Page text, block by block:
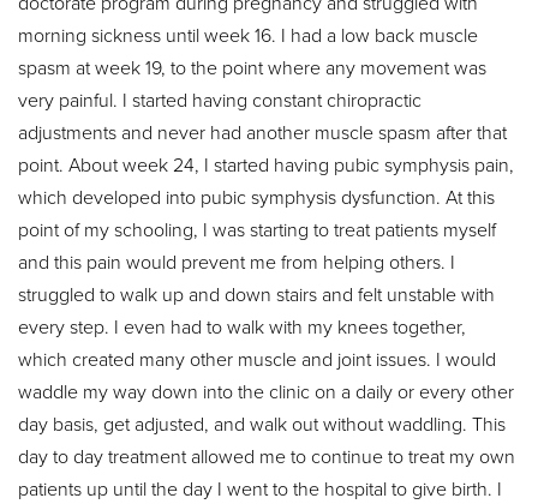
morning sickness until week 16. I had a low back muscle
spasm at week 19, to the point where any movement was
very painful. I started having constant chiropractic
adjustments and never had another muscle spasm after that
point. About week 24, I started having pubic symphysis pain,
which developed into pubic symphysis dysfunction. At this
point of my schooling, I was starting to treat patients myself
and this pain would prevent me from helping others. I
struggled to walk up and down stairs and felt unstable with
every step. I even had to walk with my knees together,
which created many other muscle and joint issues. I would
waddle my way down into the clinic on a daily or every other
day basis, get adjusted, and walk out without waddling. This
day to day treatment allowed me to continue to treat my own
patients up until the day I went to the hospital to give birth. I